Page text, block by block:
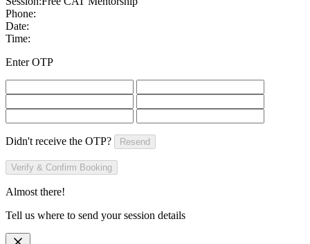
Phone:
Date:
Time:
Enter OTP
Didn't receive the OTP? Resend
Verify & Confirm Booking
Almost there!
Tell us where to send your session details